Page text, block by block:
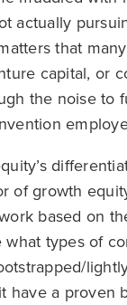
actually
that
capital, or
the noise
of growth
based on
types of
have a proven